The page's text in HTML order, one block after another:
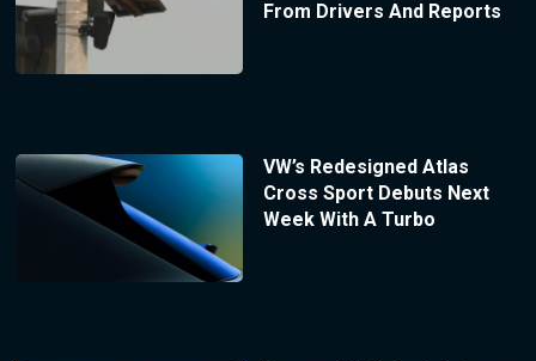
From Drivers And Reports
VW’s Redesigned Atlas
Cross Sport Debuts Next
Week With A Turbo